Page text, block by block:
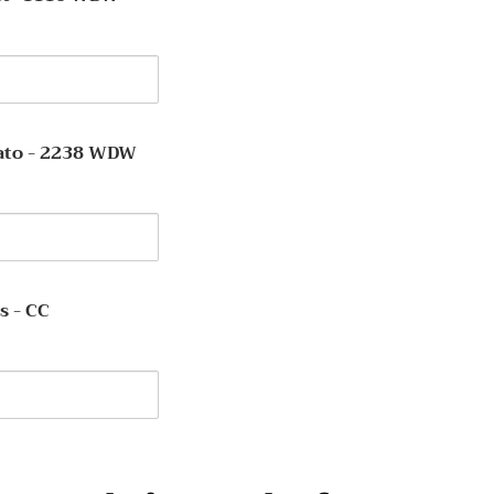
- 2238 WDW
- CC